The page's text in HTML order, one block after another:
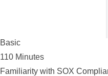
Basic
110 Minutes
Familiarity with SOX